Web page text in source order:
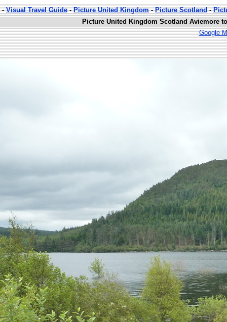
-Visual Travel Guide-Picture United Kingdom-Picture Scotland-
Picture United Kingdom Scotland Aviemore
Google